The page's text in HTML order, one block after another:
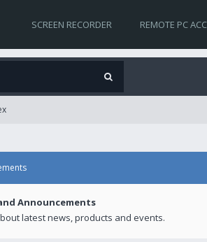
SCREEN RECORDER REMOTE PC
Announcements
latest news, products and events.